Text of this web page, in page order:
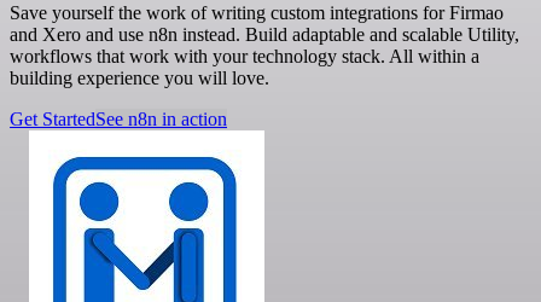
Save yourself the work of writing custom integrations for Firmao
and Xero and use n8n instead. Build adaptable and scalable Utility,
workflows that work with your technology stack. All within a
building experience you will love.
Get StartedSee n8n in action